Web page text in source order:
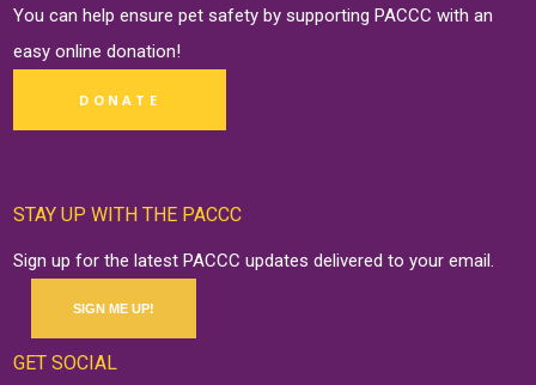
You can help ensure pet safety by supporting PACCC with an
easy onlinedonation!
DONATE
STAY UP WITH THE PACCC
Sign up for the latest PACCC updates delivered to your email.
SIGN ME UP!
GET SOCIAL